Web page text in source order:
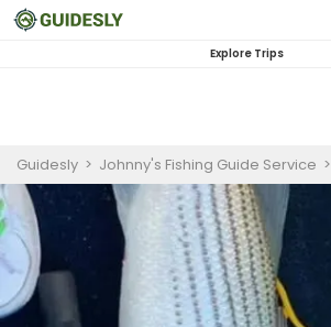
Explore Trips
Guidesly > Johnny's Fishing Guide Service >